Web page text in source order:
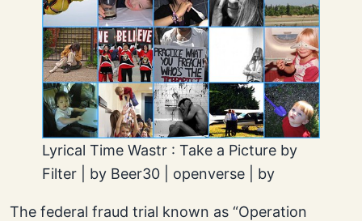
Lyrical Time Wastr : Take a Picture by
Filter | by Beer30 | openverse | by
The federal fraud trial known as “Operation